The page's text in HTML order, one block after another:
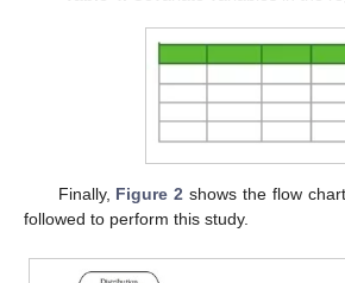
Finally, Figure 2 shows the flow
followed to perform this study.